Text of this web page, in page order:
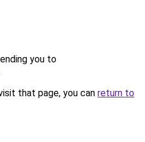
you to
that page, you can return to